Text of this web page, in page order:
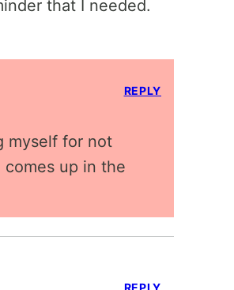
that I needed.
myself for not
up in the
REPLY
REPLY